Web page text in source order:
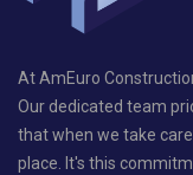
At AmEuro
Our dedicated team
that when we take
place. It's this